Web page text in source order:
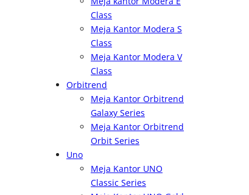
Class
Meja Kantor Modera S
Class
Meja Kantor Modera V
Class
Orbitrend
Meja Kantor Orbitrend
Galaxy Series
Meja Kantor Orbitrend
Orbit Series
Uno
Meja Kantor UNO
Classic Series